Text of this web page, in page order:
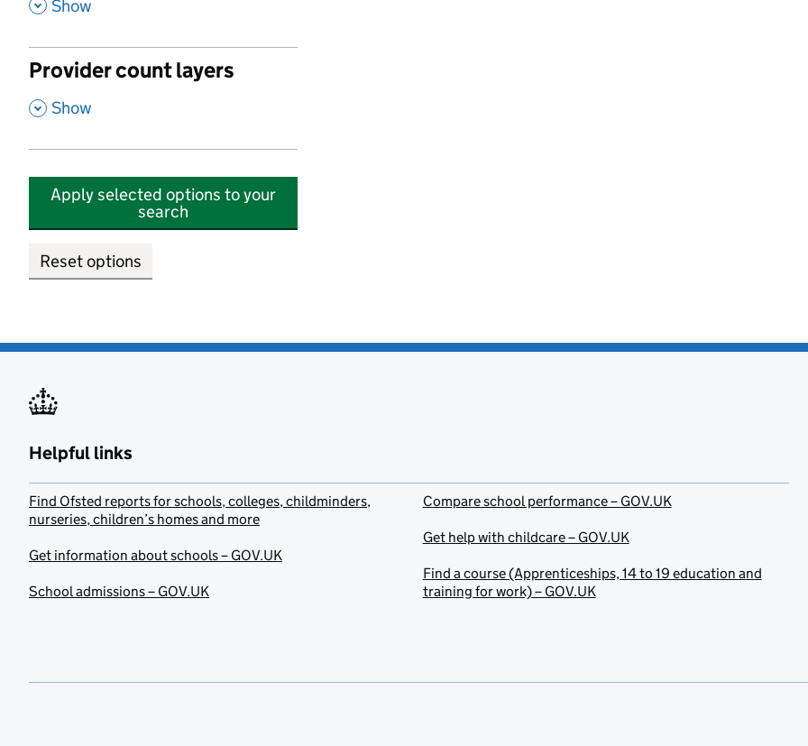
, Show
Provider count layers
, Show
Apply selected options to your
search
Reset options
Helpful links
Find Ofsted reports for schools, colleges, childminders,
nurseries, children’s homes and more
Get information about schools – GOV.UK
School admissions – GOV.UK
Compare school performance – GOV.UK
Get help with childcare – GOV.UK
Find a course (Apprenticeships, 14 to 19 education and
training for work) – GOV.UK